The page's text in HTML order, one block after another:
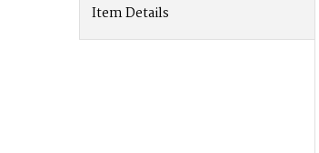
Item Details